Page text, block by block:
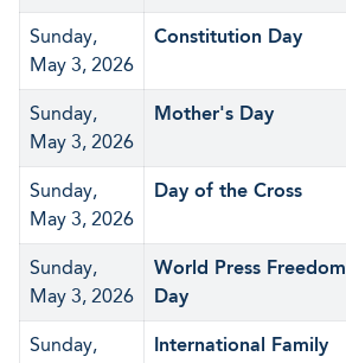
Sunday,
May 3, 2026
Constitution Day
Sunday,
May 3, 2026
Mother's Day
Sunday,
May 3, 2026
Day of the Cross
Sunday,
May 3, 2026
World Press Freedom
Day
Sunday,
International Family